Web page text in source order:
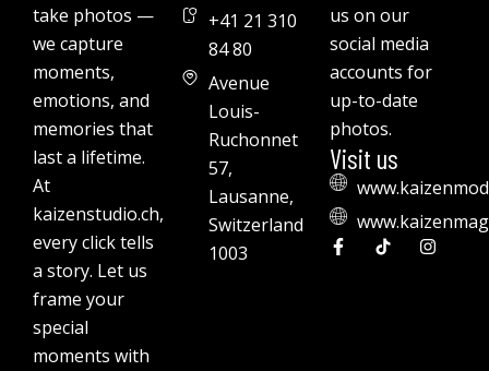
take photos —
we capture
moments,
emotions, and
memories that
last a lifetime.
At
kaizenstudio.ch,
every click tells
a story. Let us
frame your
special
moments with
+41 21 310
84 80
Avenue
Louis-
Ruchonnet
57,
Lausanne,
Switzerland
1003
us on our
social media
accounts for
up-to-date
photos.
Visit us